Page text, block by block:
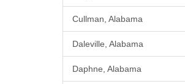
Cullman, Alabama
Daleville, Alabama
Daphne, Alabama